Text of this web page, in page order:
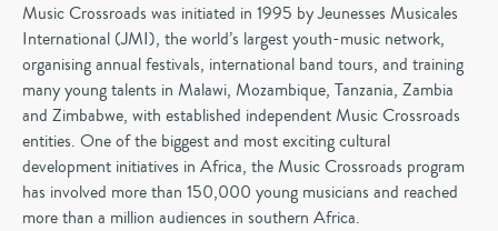
Music Crossroads was initiated in 1995 by Jeunesses Musicales
International (JMI), the world’s largest youth-music network,
organising annual festivals, international band tours, and training
many young talents in Malawi, Mozambique, Tanzania, Zambia
and Zimbabwe, with established independent Music Crossroads
entities. One of the biggest and most exciting cultural
development initiatives in Africa, the Music Crossroads program
has involved more than 150,000 young musicians and reached
more than a million audiences in southern Africa.